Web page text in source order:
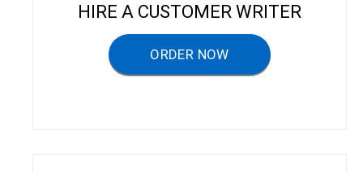
HIRE A CUSTOMER WRITER
ORDER NOW